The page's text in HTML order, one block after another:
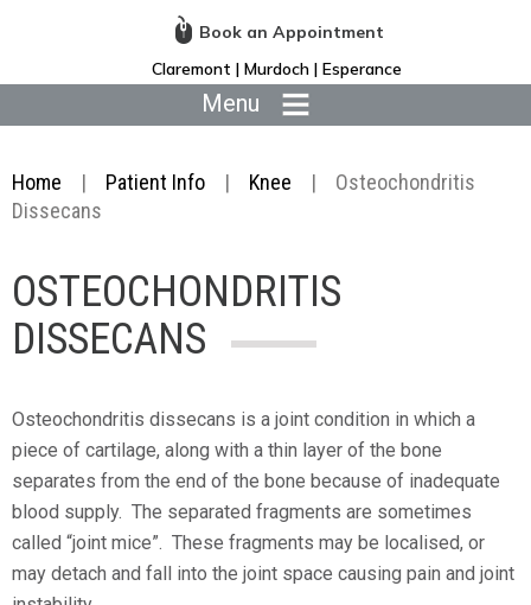
Book an Appointment
Claremont | Murdoch | Esperance
Menu
Home | Patient Info | Knee |
Osteochondritis
Dissecans
OSTEOCHONDRITIS
DISSECANS
Osteochondritis dissecans is a joint condition in which a
piece of cartilage, along with a thin layer of the bone
separates from the end of the bone because of inadequate
blood supply. The separated fragments are sometimes
called “joint mice”. These fragments may be localised, or
may detach and fall into the joint space causing pain and joint